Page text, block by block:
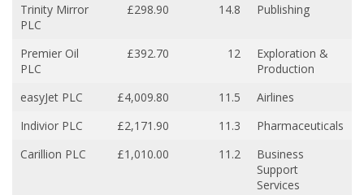
Trinity Mirror
PLC
£298.90 14.8 Publishing
Premier Oil
PLC
£392.70 12
Exploration &
Production
easyJet PLC
£4,009.80 11.5
Airlines
Indivior PLC
£2,171.90 11.3
Pharmaceuticals
Carillion PLC
£1,010.00 11.2
Business
Support
Services